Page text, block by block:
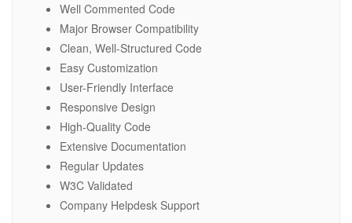
Well Commented Code
Major Browser Compatibility
Clean, Well-Structured Code
Easy Customization
User-Friendly Interface
Responsive Design
High-Quality Code
Extensive Documentation
Regular Updates
W3C Validated
Company Helpdesk Support